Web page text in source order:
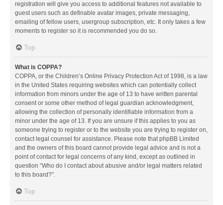
registration will give you access to additional features not available to
guest users such as definable avatar images, private messaging,
emailing of fellow users, usergroup subscription, etc. It only takes a few
moments to register so it is recommended you do so.
Top
What is COPPA?
COPPA, or the Children’s Online Privacy Protection Act of 1998, is a law
in the United States requiring websites which can potentially collect
information from minors under the age of 13 to have written parental
consent or some other method of legal guardian acknowledgment,
allowing the collection of personally identifiable information from a
minor under the age of 13. If you are unsure if this applies to you as
someone trying to register or to the website you are trying to register on,
contact legal counsel for assistance. Please note that phpBB Limited
and the owners of this board cannot provide legal advice and is not a
point of contact for legal concerns of any kind, except as outlined in
question “Who do I contact about abusive and/or legal matters related
to this board?”.
Top